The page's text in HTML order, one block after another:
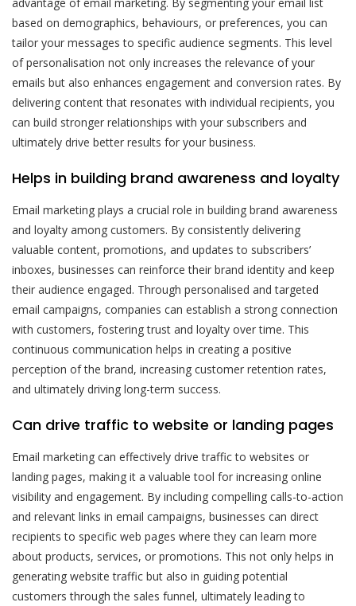
based on demographics, behaviours, or preferences, you can
tailor your messages to specific audience segments. This level
of personalisation not only increases the relevance of your
emails but also enhances engagement and conversion rates. By
delivering content that resonates with individual recipients, you
can build stronger relationships with your subscribers and
ultimately drive better results for your business.
Helps in building brand awareness and loyalty
Email marketing plays a crucial role in building brand awareness
and loyalty among customers. By consistently delivering
valuable content, promotions, and updates to subscribers’
inboxes, businesses can reinforce their brand identity and keep
their audience engaged. Through personalised and targeted
email campaigns, companies can establish a strong connection
with customers, fostering trust and loyalty over time. This
continuous communication helps in creating a positive
perception of the brand, increasing customer retention rates,
and ultimately driving long-term success.
Can drive traffic to website or landing pages
Email marketing can effectively drive traffic to websites or
landing pages, making it a valuable tool for increasing online
visibility and engagement. By including compelling calls-to-action
and relevant links in email campaigns, businesses can direct
recipients to specific web pages where they can learn more
about products, services, or promotions. This not only helps in
generating website traffic but also in guiding potential
customers through the sales funnel, ultimately leading to